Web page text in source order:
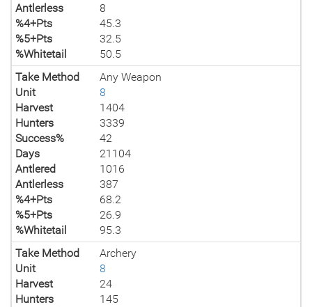
Antlerless
8
%4+Pts
45.3
%5+Pts
32.5
%Whitetail
50.5
Take Method
Any Weapon
Unit
8
Harvest
1404
Hunters
3339
Success%
42
Days
21104
Antlered
1016
Antlerless
387
%4+Pts
68.2
%5+Pts
26.9
%Whitetail
95.3
Take Method
Archery
Unit
8
Harvest
24
Hunters
145